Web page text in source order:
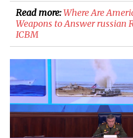
Read more:Where Are
Weapons to Answer russian
ICBM